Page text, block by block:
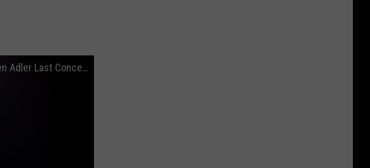
Guns N' Roses: Live at Farm Aid 1990 - "Civil War" & "Down on the Farm" (Steven Adler Last Concert)